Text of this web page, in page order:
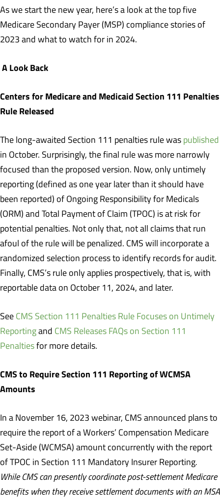
As we start the new year, here’s a look at the top five
Medicare Secondary Payer (MSP) compliance stories of
2023 and what to watch for in 2024.
A Look Back
Centers for Medicare and Medicaid Section 111 Penalties
Rule Released
The long-awaited Section 111 penalties rule was published
in October. Surprisingly, the final rule was more narrowly
focused than the proposed version. Now, only untimely
reporting (defined as one year later than it should have
been reported) of Ongoing Responsibility for Medicals
(ORM) and Total Payment of Claim (TPOC) is at risk for
potential penalties. Not only that, not all claims that run
afoul of the rule will be penalized. CMS will incorporate a
randomized selection process to identify records for audit.
Finally, CMS’s rule only applies prospectively, that is, with
reportable data on October 11, 2024, and later.
See CMS Section 111 Penalties Rule Focuses on Untimely
Reportingand CMS Releases FAQs on Section 111
Penaltiesfor more details.
CMS to Require Section 111 Reporting of WCMSA
Amounts
In a November 16, 2023 webinar, CMS announced plans to
require the report of a Workers’ Compensation Medicare
Set-Aside (WCMSA) amount concurrently with the report
of TPOC in Section 111 Mandatory Insurer Reporting.
While CMS can presently coordinate post-settlement Medicare
benefits when they receive settlement documents with an MSA